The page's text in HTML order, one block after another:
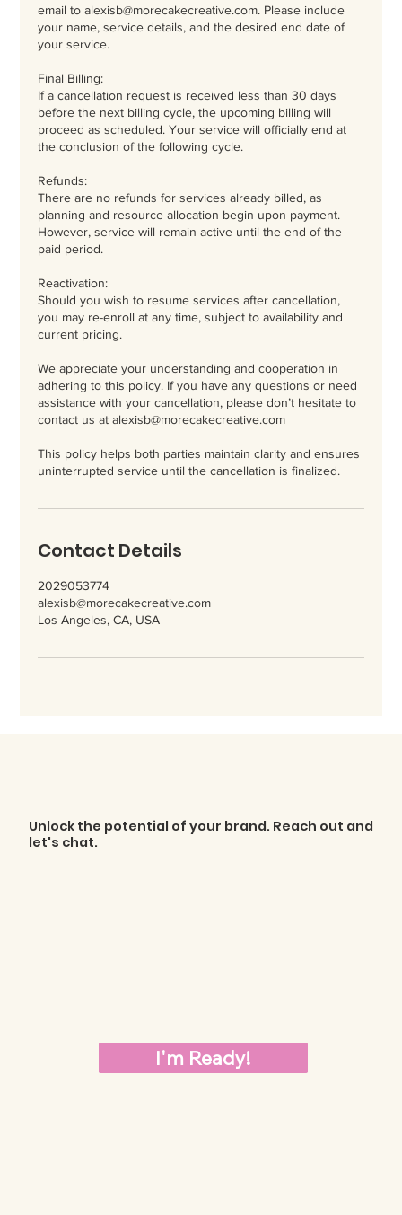
email to alexisb@morecakecreative.com. Please include
your name, service details, and the desired end date of
your service.
Final Billing:
If a cancellation request is received less than 30 days
before the next billing cycle, the upcoming billing will
proceed as scheduled. Your service will officially end at
the conclusion of the following cycle.
Refunds:
There are no refunds for services already billed, as
planning and resource allocation begin upon payment.
However, service will remain active until the end of the
paid period.
Reactivation:
Should you wish to resume services after cancellation,
you may re-enroll at any time, subject to availability and
current pricing.
We appreciate your understanding and cooperation in
adhering to this policy. If you have any questions or need
assistance with your cancellation, please don’t hesitate to
contact us at alexisb@morecakecreative.com
This policy helps both parties maintain clarity and ensures
uninterrupted service until the cancellation is finalized.
Contact Details
2029053774
alexisb@morecakecreative.com
Los Angeles, CA, USA
Unlock the potential of your brand. Reach out and
let's chat.
I'm Ready!